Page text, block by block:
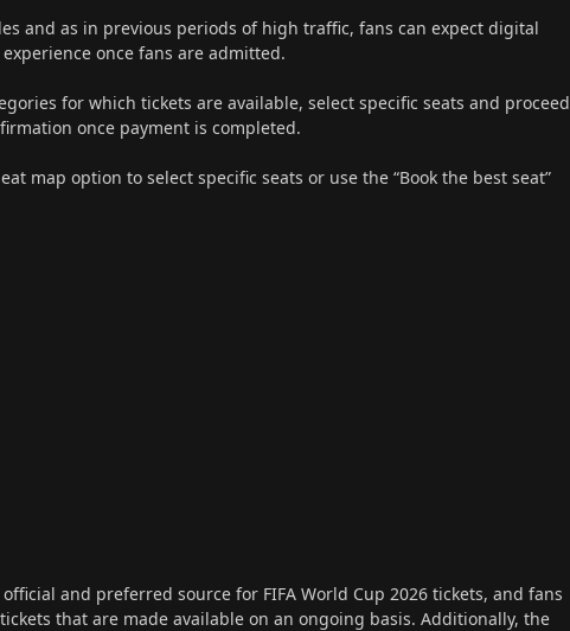
and as in previous periods of high traffic, fans can expect digital
once fans are admitted.
for which tickets are available, select specific seats and proceed
once payment is completed.
map option to select specific seats or use the “Book the best seat”
and preferred source for FIFA World Cup 2026 tickets, and fans
that are made available on an ongoing basis. Additionally, the